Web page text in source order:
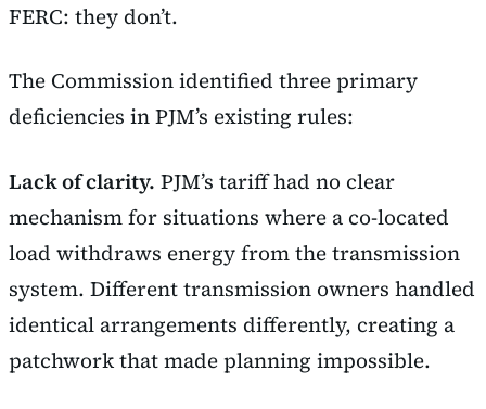
FERC: they don’t.
The Commission identified three primary
deficiencies in PJM’s existing rules:
Lack of clarity. PJM’s tariff had no clear
mechanism for situations where a co-located
load withdraws energy from the transmission
system. Different transmission owners handled
identical arrangements differently, creating a
patchwork that made planning impossible.